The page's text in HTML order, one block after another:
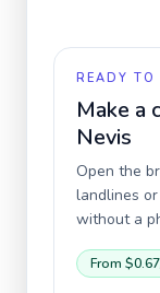
READY TO
Make a
Nevis
Open the
landlines
without a
From $0.67